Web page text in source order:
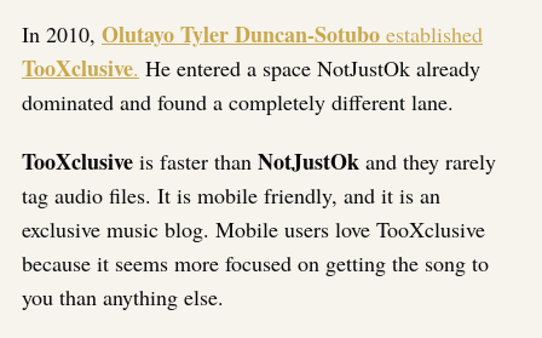
In 2010, Olutayo Tyler Duncan-Sotubo established
TooXclusive. He entered a space NotJustOk already
dominated and found a completely different lane.
TooXclusive is faster than NotJustOk and they rarely
tag audio files. It is mobile friendly, and it is an
exclusive music blog. Mobile users love TooXclusive
because it seems more focused on getting the song to
you than anything else.